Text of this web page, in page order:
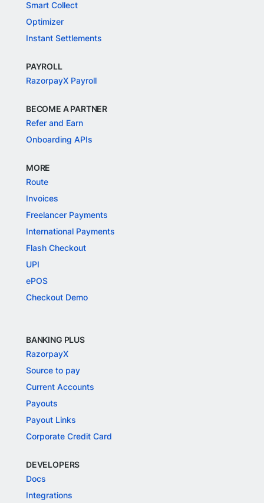
Smart Collect
Optimizer
Instant Settlements
PAYROLL
RazorpayX Payroll
BECOME A PARTNER
Refer and Earn
Onboarding APIs
MORE
Route
Invoices
Freelancer Payments
International Payments
Flash Checkout
UPI
ePOS
Checkout Demo
BANKING PLUS
RazorpayX
Source to pay
Current Accounts
Payouts
Payout Links
Corporate Credit Card
DEVELOPERS
Docs
Integrations